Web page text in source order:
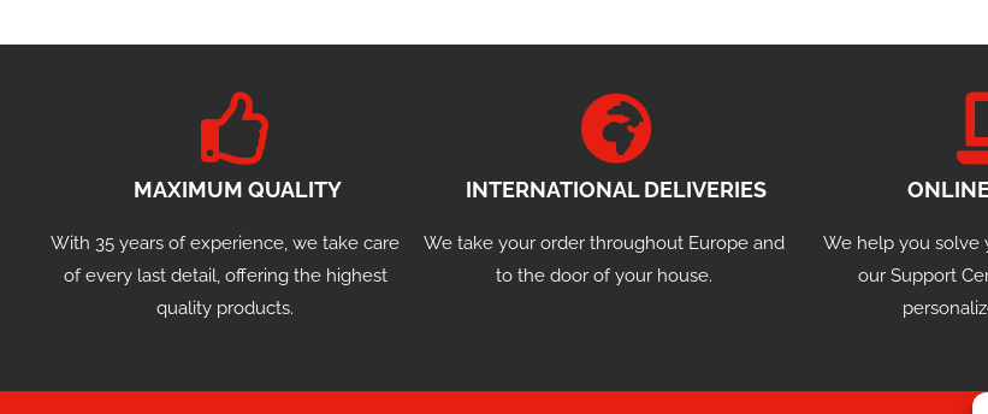
MAXIMUM QUALITY INTERNATIONAL DELIVERIES
With 35 years of experience, we take care
of every last detail, offering the highest
quality products.
We take your order throughout Europe and
to the door of your house.
We help you solve
our Support